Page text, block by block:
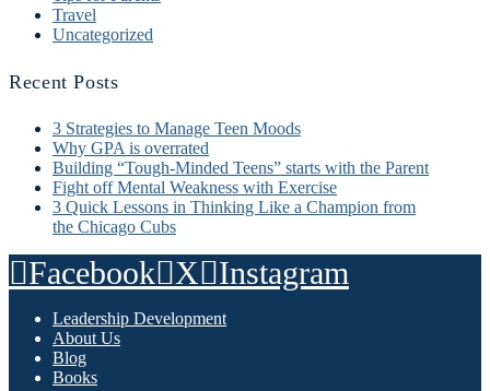
Travel
Uncategorized
Recent Posts
3 Strategies to Manage Teen Moods
Why GPA is overrated
Building “Tough-Minded Teens” starts with the Parent
Fight off Mental Weakness with Exercise
3 Quick Lessons in Thinking Like a Champion from
the Chicago Cubs
Facebook X Instagram
Leadership Development
About Us
Blog
Books